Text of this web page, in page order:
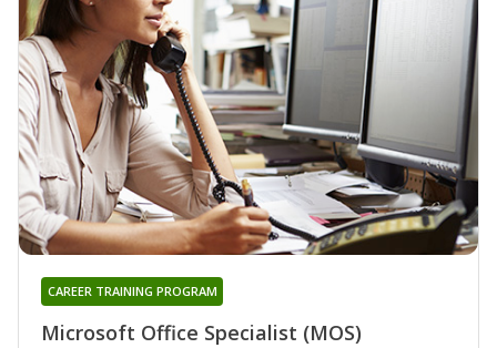
Microsoft Office Specialist (MOS)
CAREER TRAINING PROGRAM